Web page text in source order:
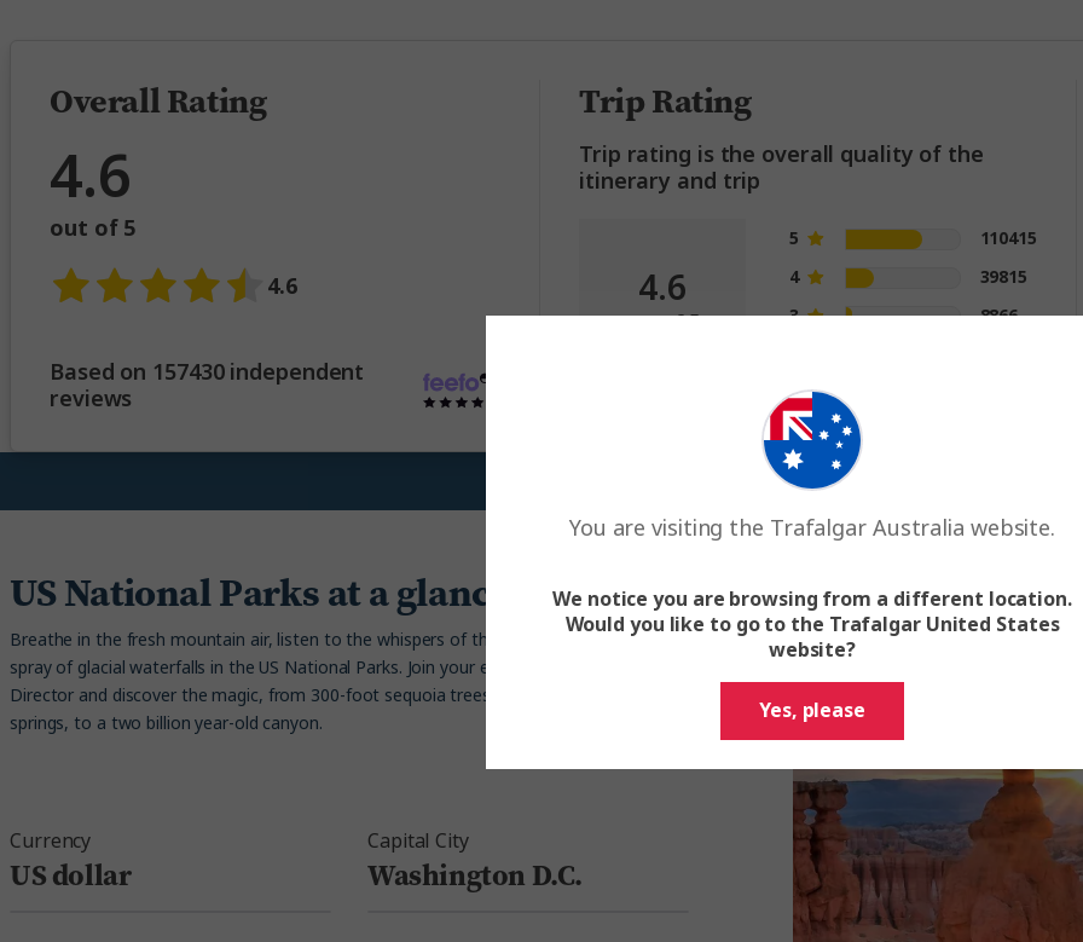
Overall Rating
4.6
out of 5
4.6
Based on 157430 independent
reviews
Trip Rating
Trip rating is the overall quality of the
itinerary and trip
4.6
out of 5
5
110415
4
39815
3
8866
1
US National Parks at a glance
Breathe in the fresh mountain air, listen to the whispers of the trees and feel the
spray of glacial waterfalls in the US National Parks. Join your expert Trafalgar Travel
Director and discover the magic, from 300-foot sequoia trees and bubbling hot
springs, to a two billion year-old canyon.
Currency
US dollar
Capital City
Washington D.C.
You are visiting the Trafalgar Australia website.
We notice you are browsing from a different location.
Would you like to go to the Trafalgar United States
website?
Yes, please